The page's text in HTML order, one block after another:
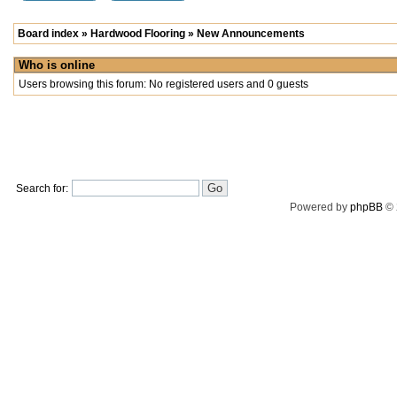
Board index » Hardwood Flooring » New Announcements
Who is online
Users browsing this forum: No registered users and 0 guests
Search for:
Powered by phpBB©